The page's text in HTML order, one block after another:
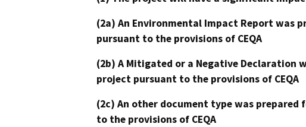
(2a) An Environmental Impact Report was
pursuant to the provisions of CEQA
(2b) A Mitigated or a Negative Declaration
project pursuant to the provisions of CEQA
(2c) An other document type was
to the provisions of CEQA